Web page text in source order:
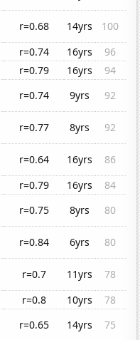
r=0.68 14yrs
100
r=0.74 16yrs
96
r=0.79 16yrs
94
r=0.74 9yrs
92
r=0.77 8yrs
92
r=0.64 16yrs
86
r=0.79 16yrs
84
r=0.75 8yrs
80
r=0.84 6yrs
80
r=0.7 11yrs
78
r=0.8 10yrs
78
r=0.65 14yrs
75